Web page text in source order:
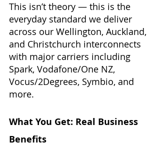
This isn’t theory — this is the
everyday standard we deliver
across our Wellington, Auckland,
and Christchurch interconnects
with major carriers including
Spark, Vodafone/One NZ,
Vocus/2Degrees, Symbio, and
more.
What You Get: Real Business
Benefits